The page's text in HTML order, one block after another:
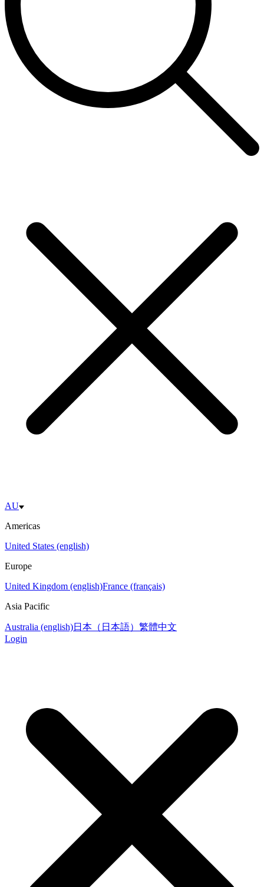
AU
Americas
United States (english)
Europe
United Kingdom (english)France (français)
Asia Pacific
Australia (english)日本（日本語） 繁體中文
Login